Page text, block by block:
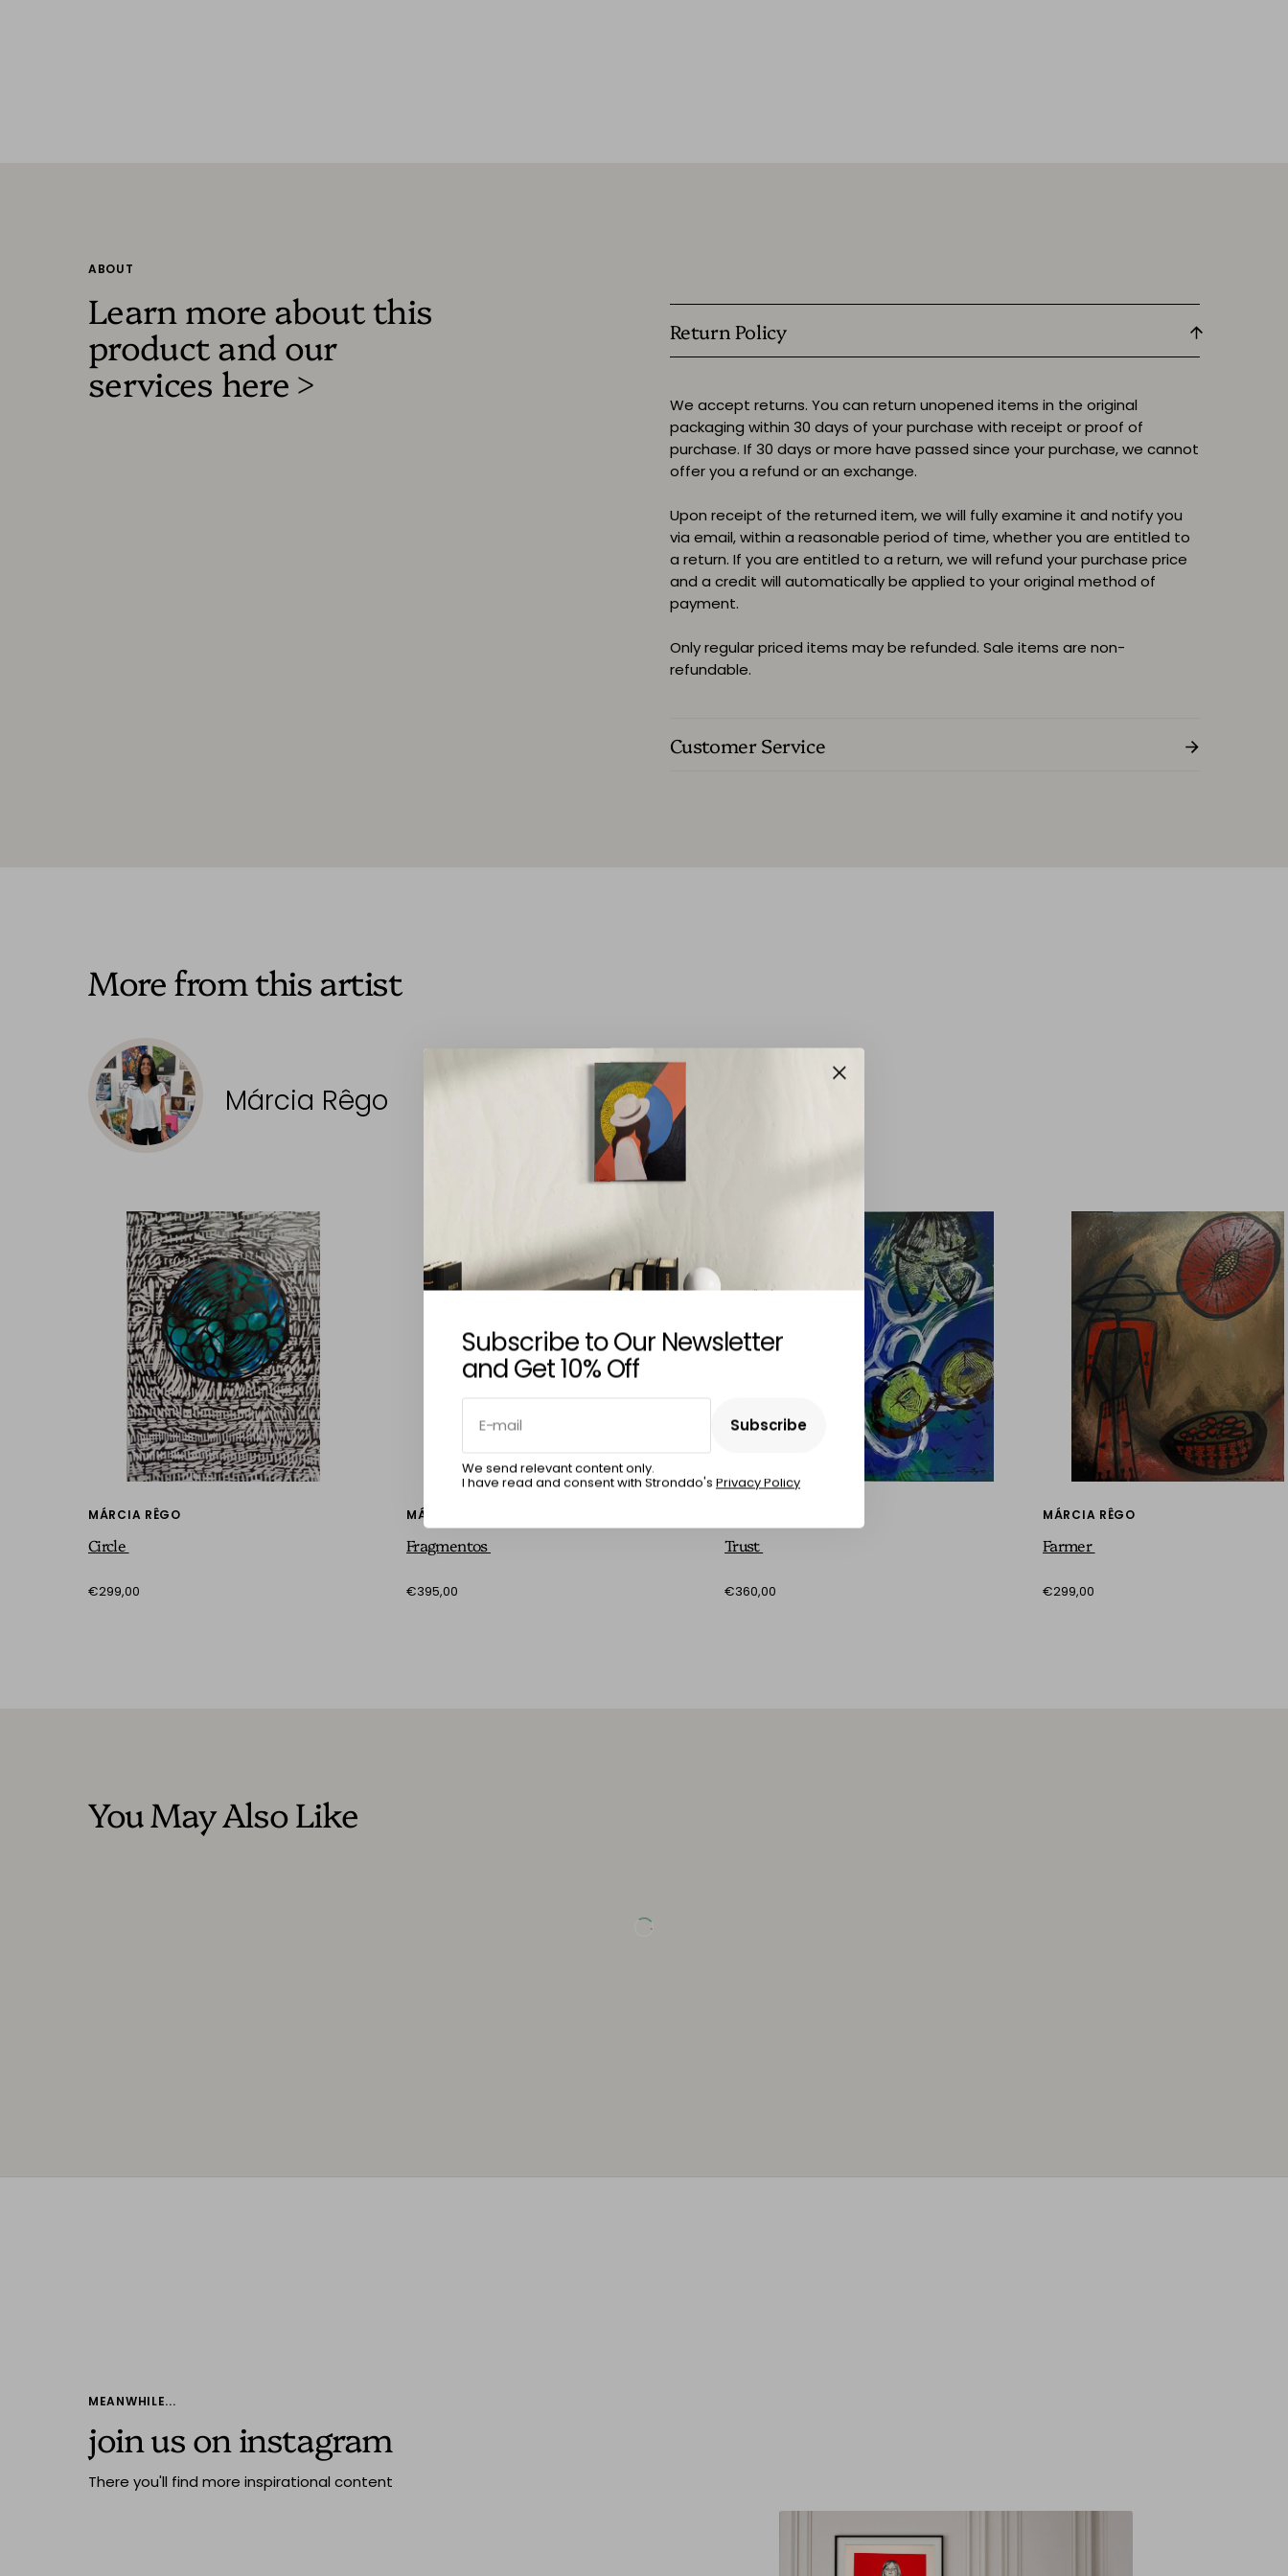
Subscribe to Our Newsletter
and Get 10% Off
E-mail
Subscribe
We send relevant content only.
I have read and consent with Stronddo's Privacy Policy
ABOUT
Learn more about this
product and our
services here >
Return Policy
We accept returns. You can return unopened items in the original
packaging within 30 days of your purchase with receipt or proof of
purchase. If 30 days or more have passed since your purchase, we cannot
offer you a refund or an exchange.
Upon receipt of the returned item, we will fully examine it and notify you
via email, within a reasonable period of time, whether you are entitled to
a return. If you are entitled to a return, we will refund your purchase price
and a credit will automatically be applied to your original method of
payment.
Only regular priced items may be refunded. Sale items are non-
refundable.
Customer Service
More from this artist
Márcia Rêgo
MÁRCIA RÊGO
Circle
€299,00
MÁRCIA RÊGO
Fragmentos
€395,00
Trust
€360,00
MÁRCIA RÊGO
Farmer
€299,00
You May Also Like
MEANWHILE...
join us on instagram
There you'll find more inspirational content